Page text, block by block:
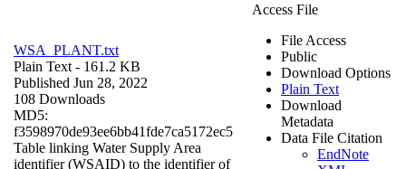
WSA_PLANT.txt
Plain Text - 161.2 KB
Published Jun 28, 2022
108 Downloads
MD5:
f3598970de93ee6bb41fde7ca5172ec5
Table linking Water Supply Area
identifier (WSAID) to the identifier of
Access File
File Access
Public
Download Options
Plain Text
Download
Metadata
Data File Citation
EndNote